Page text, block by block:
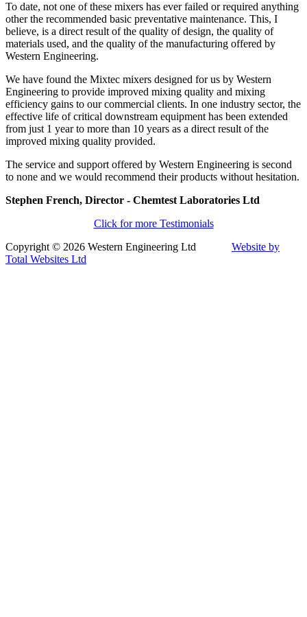
To date, not one of these mixers has ever failed or required anything
other the recommended basic preventative maintenance. This, I
believe, is a direct result of the quality of design, the quality of
materials used, and the quality of the manufacturing offered by
Western Engineering.
We have found the Mixtec mixers designed for us by Western
Engineering to provide improved mixing quality and mixing
efficiency gains to our commercial clients. In one industry sector, the
effective life of critical downstream equipment has been extended
from just 1 year to more than 10 years as a direct result of the
improved mixing quality provided.
The service and support offered by Western Engineering is second
to none and we would recommend their products without hesitation.
Stephen French, Director - Chemtest Laboratories Ltd
Click for more Testimonials
Copyright © 2026 Western Engineering Ltd Website by
Total Websites Ltd